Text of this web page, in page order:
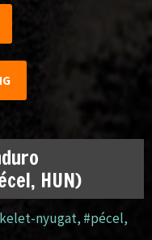
HUN)
nyugat, #pécel,